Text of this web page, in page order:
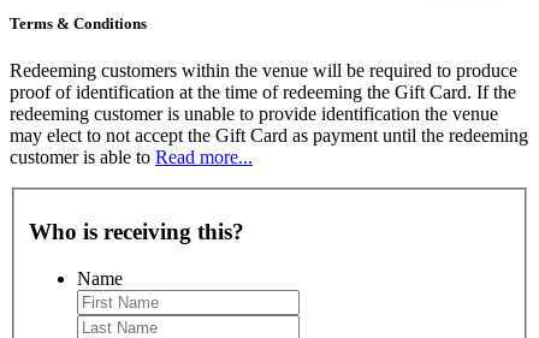
Terms & Conditions
Redeeming customers within the venue will be required to produce
proof of identification at the time of redeeming the Gift Card. If the
redeeming customer is unable to provide identification the venue
may elect to not accept the Gift Card as payment until the redeeming
customer is able to Read more...
Who is receiving this?
Name